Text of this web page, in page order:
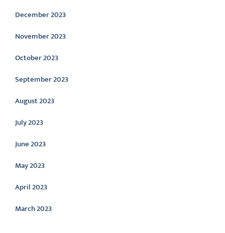
December 2023
November 2023
October 2023
September 2023
August 2023
July 2023
June 2023
May 2023
April 2023
March 2023